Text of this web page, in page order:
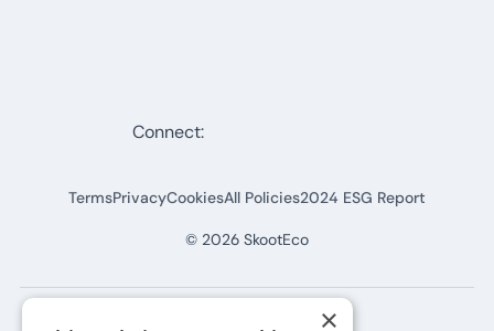
© 2026 SkootEco
TermsPrivacyCookiesAll Policies2024 ESG Report
Connect:
×